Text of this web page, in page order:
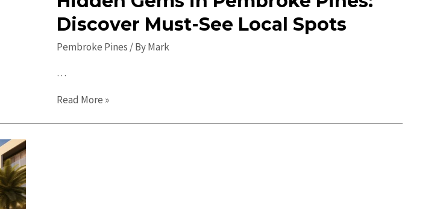
Discover Must-See Local Spots
Pembroke Pines / ByMark
…
Hidden
Read More »